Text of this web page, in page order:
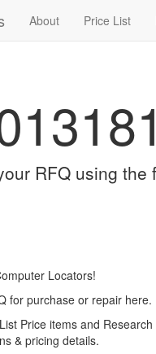
About Price List
RFQ using the
Locators!
for purchase or repair here.
Price items and
& pricing details.